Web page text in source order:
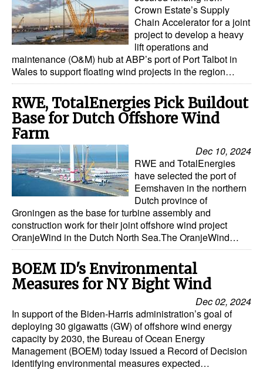
Crown Estate’s Supply
Chain Accelerator for a joint
project to develop a heavy
lift operations and
maintenance (O&M) hub at ABP’s port of Port Talbot in
Wales to support floating wind projects in the region…
RWE, TotalEnergies Pick Buildout
Base for Dutch Offshore Wind
Farm
Dec 10, 2024
RWE and TotalEnergies
have selected the port of
Eemshaven in the northern
Dutch province of
Groningen as the base for turbine assembly and
construction work for their joint offshore wind project
OranjeWind in the Dutch North Sea.The OranjeWind…
BOEM ID's Environmental
Measures for NY Bight Wind
Dec 02, 2024
In support of the Biden-Harris administration’s goal of
deploying 30 gigawatts (GW) of offshore wind energy
capacity by 2030, the Bureau of Ocean Energy
Management (BOEM) today issued a Record of Decision
identifying environmental measures expected…